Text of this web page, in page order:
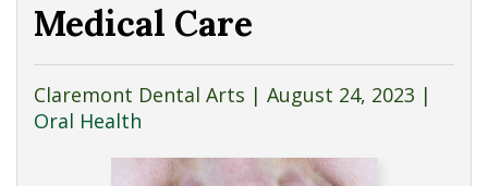
Medical Care
Claremont Dental Arts | August 24, 2023 |
Oral Health